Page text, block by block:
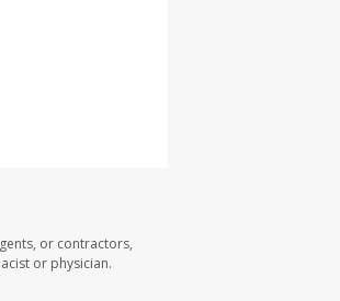
or contractors,
or physician.